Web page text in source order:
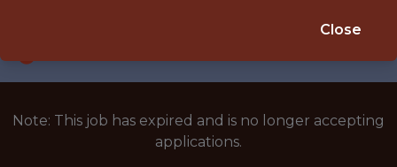
Note: This job has expired and is no longer accepting
applications.
Close